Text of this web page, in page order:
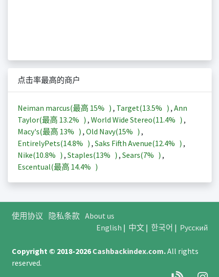
点击率最高的商户
Neiman marcus(最高 15% ) , Target(13.5% ) , Ann
Taylor(最高 13.2% ) , World Wide Stereo(11.4% ) ,
Macy's(最高 13% ) , Old Navy(15% ) ,
EntirelyPets(14.8% ) , Saks Fifth Avenue(12.4% ) ,
Nike(10.8% ) , Staples(13% ) , Sears(7% ) ,
Escentual(最高 14.4% )
使用协议 隐私条款 About us
English | 中文| 한국어 | Русский
Copyright © 2018-2026Cashbackindex.com.All rights
reserved.